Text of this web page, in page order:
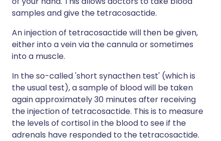
samples and give the tetracosactide.
An injection of tetracosactide will then be given,
either into a vein via the cannula or sometimes
into a muscle.
In the so-called 'short synacthen test' (which is
the usual test), a sample of blood will be taken
again approximately 30 minutes after receiving
the injection of tetracosactide. This is to measure
the levels of cortisol in the blood to see if the
adrenals have responded to the tetracosactide.